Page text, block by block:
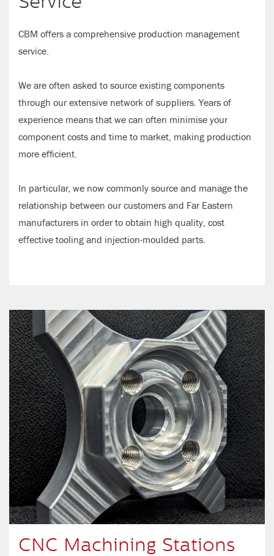
CBM offers a comprehensive production management
service.
We are often asked to source existing components
through our extensive network of suppliers. Years of
experience means that we can often minimise your
component costs and time to market, making production
more efficient.
In particular, we now commonly source and manage the
relationship between our customers and Far Eastern
manufacturers in order to obtain high quality, cost
effective tooling and injection-moulded parts.
CNC Machining Stations